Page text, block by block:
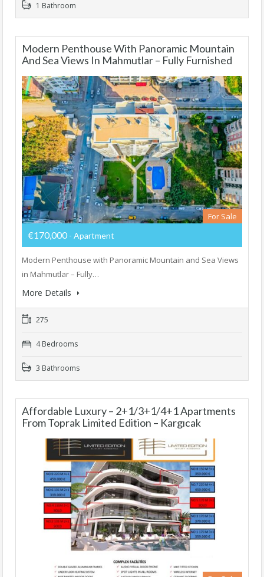
1 Bathroom
Modern Penthouse With Panoramic Mountain
And Sea Views In Mahmutlar – Fully Furnished
For Sale
€170,000 - Apartment
Modern Penthouse with Panoramic Mountain and Sea Views
in Mahmutlar – Fully…
More Details
275
4 Bedrooms
3 Bathrooms
Affordable Luxury – 2+1/3+1/4+1 Apartments
From Toprak Limited Edition – Kargıcak